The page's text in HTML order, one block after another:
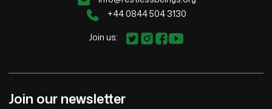
+44 0844 504 3130
Join us:
Join our newsletter